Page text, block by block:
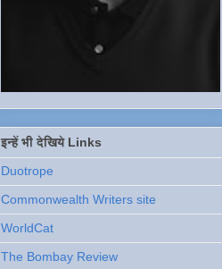
इन्हें भी देखिये Links
Duotrope
Commonwealth Writers site
WorldCat
The Bombay Review